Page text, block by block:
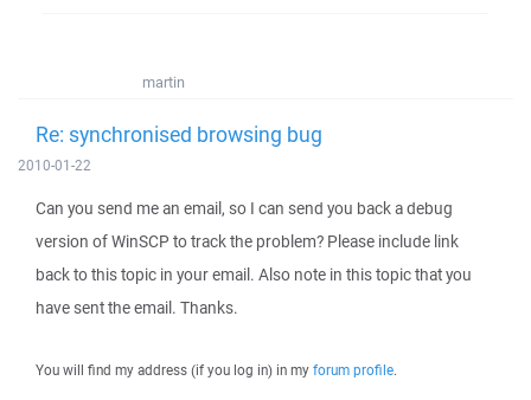
martin
Re: synchronised browsing bug
2010-01-22
Can you send me an email, so I can send you back a debug
version of WinSCP to track the problem? Please include link
back to this topic in your email. Also note in this topic that you
have sent the email. Thanks.
You will find my address (if you log in) in my forum profile.